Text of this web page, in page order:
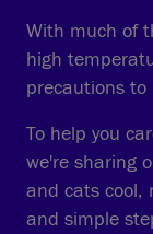
With much of
high
precautions
To help you
we're sharing
and cats cool,
and simple